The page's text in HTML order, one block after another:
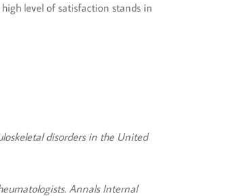
level of satisfaction stands in
disorders in the United
Annals Internal